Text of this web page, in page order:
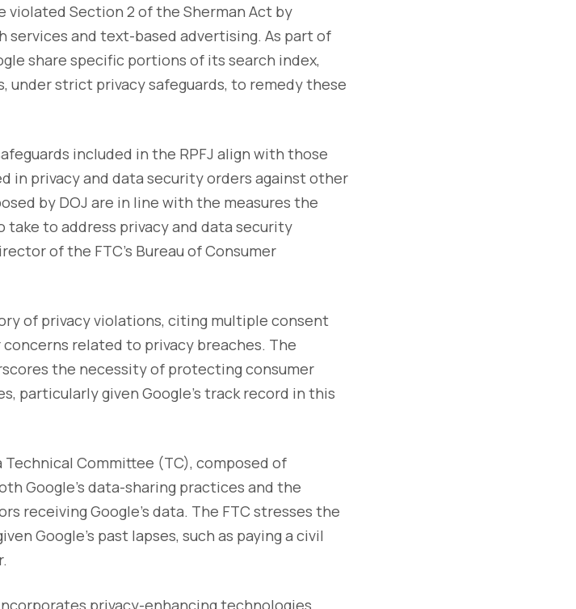
violated Section 2 of the Sherman Act by
services and text-based advertising. As part of
share specific portions of its search index,
under strict privacy safeguards, to remedy these
included in the RPFJ align with those
in privacy and data security orders against other
by DOJ are in line with the measures the
take to address privacy and data security
of the FTC’s Bureau of Consumer
of privacy violations, citing multiple consent
related to privacy breaches. The
the necessity of protecting consumer
particularly given Google’s track record in this
Committee (TC), composed of
Google’s data-sharing practices and the
receiving Google’s data. The FTC stresses the
Google’s past lapses, such as paying a civil
privacy-enhancing technologies